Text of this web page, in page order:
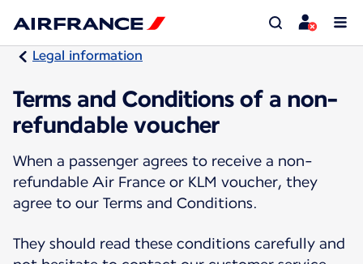
Legal information
Terms and Conditions of a non-
refundable voucher
When a passenger agrees to receive a non-
refundable Air France or KLM voucher, they
agree to our Terms and Conditions.
They should read these conditions carefully and